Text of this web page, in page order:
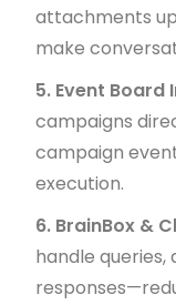
attachments
make
5. Event
campaigns
campaign
execution.
6. BrainBox &
handle